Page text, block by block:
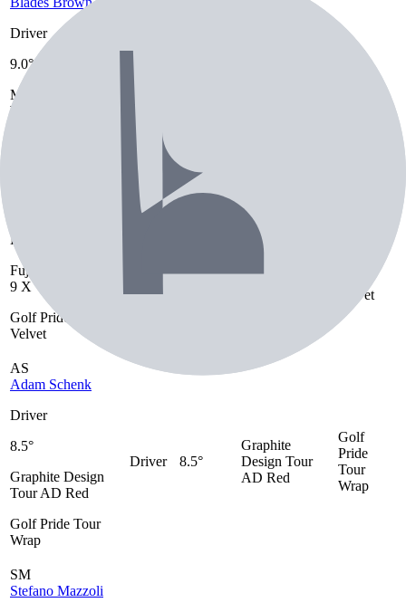
Driver
9.0°
Mitsubishi Diamana
WB 83 TX
Driver
Driver
Fujikura Ventus TR
9 X
Golf Pride Tour
Velvet
Driver Unknown
TR 9 X
Velvet
AS
Adam Schenk
Driver
8.5°
Graphite Design
Tour AD Red
Golf Pride Tour
Wrap
Driver 8.5°
Graphite
Design Tour
AD Red
Golf
Pride
Tour
Wrap
SM
Stefano Mazzoli